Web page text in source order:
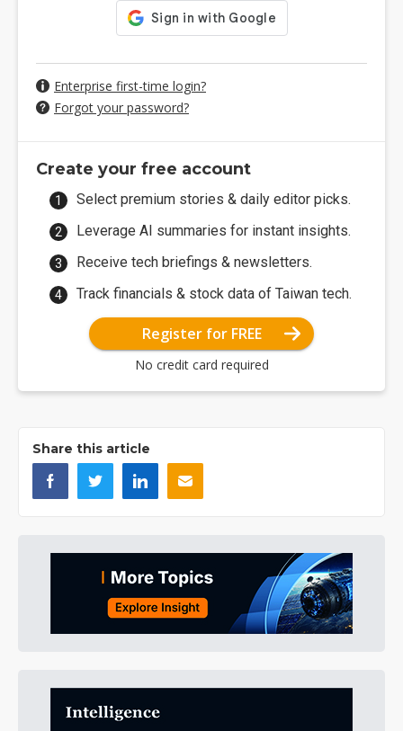
Enterprise first-time login?
Forgot your password?
Create your free account
Select premium stories & daily editor picks.
Leverage AI summaries for instant insights.
Receive tech briefings & newsletters.
Track financials & stock data of Taiwan tech.
Register for FREE
No credit card required
Share this article